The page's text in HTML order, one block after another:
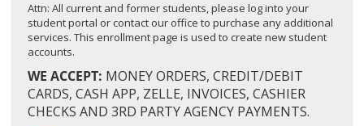
Attn: All current and former students, please log into your
student portal or contact our office to purchase any additional
services. This enrollment page is used to create new student
accounts.
WE ACCEPT: MONEY ORDERS, CREDIT/DEBIT
CARDS, CASH APP, ZELLE, INVOICES, CASHIER
CHECKS AND 3RD PARTY AGENCY PAYMENTS.